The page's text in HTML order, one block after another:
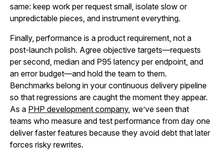
same: keep work per request small, isolate slow or
unpredictable pieces, and instrument everything.
Finally, performance is a product requirement, not a
post-launch polish. Agree objective targets—requests
per second, median and P95 latency per endpoint, and
an error budget—and hold the team to them.
Benchmarks belong in your continuous delivery pipeline
so that regressions are caught the moment they appear.
As a PHP development company, we’ve seen that
teams who measure and test performance from day one
deliver faster features because they avoid debt that later
forces risky rewrites.